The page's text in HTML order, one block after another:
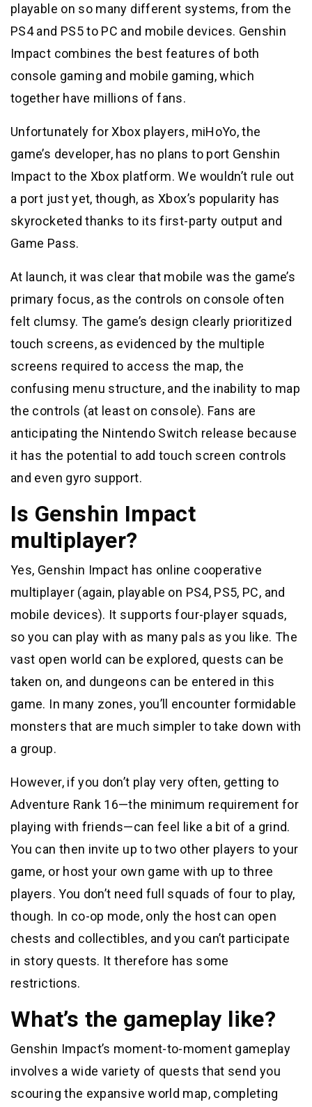
playable on so many different systems, from the
PS4 and PS5 to PC and mobile devices. Genshin
Impact combines the best features of both
console gaming and mobile gaming, which
together have millions of fans.
Unfortunately for Xbox players, miHoYo, the
game’s developer, has no plans to port Genshin
Impact to the Xbox platform. We wouldn’t rule out
a port just yet, though, as Xbox’s popularity has
skyrocketed thanks to its first-party output and
Game Pass.
At launch, it was clear that mobile was the game’s
primary focus, as the controls on console often
felt clumsy. The game’s design clearly prioritized
touch screens, as evidenced by the multiple
screens required to access the map, the
confusing menu structure, and the inability to map
the controls (at least on console). Fans are
anticipating the Nintendo Switch release because
it has the potential to add touch screen controls
and even gyro support.
Is Genshin Impact
multiplayer?
Yes, Genshin Impact has online cooperative
multiplayer (again, playable on PS4, PS5, PC, and
mobile devices). It supports four-player squads,
so you can play with as many pals as you like. The
vast open world can be explored, quests can be
taken on, and dungeons can be entered in this
game. In many zones, you’ll encounter formidable
monsters that are much simpler to take down with
a group.
However, if you don’t play very often, getting to
Adventure Rank 16—the minimum requirement for
playing with friends—can feel like a bit of a grind.
You can then invite up to two other players to your
game, or host your own game with up to three
players. You don’t need full squads of four to play,
though. In co-op mode, only the host can open
chests and collectibles, and you can’t participate
in story quests. It therefore has some
restrictions.
What’s the gameplay like?
Genshin Impact’s moment-to-moment gameplay
involves a wide variety of quests that send you
scouring the expansive world map, completing